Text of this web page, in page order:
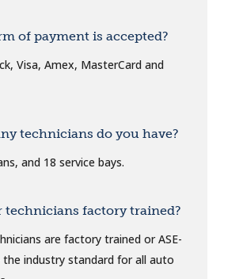
of payment is accepted?
Visa, Amex, MasterCard and
technicians do you have?
and 18 service bays.
technicians factory trained?
are factory trained or ASE-
industry standard for all auto